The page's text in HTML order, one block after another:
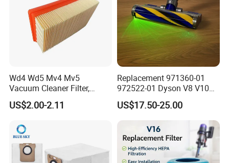
Wd4 Wd5 Mv4 Mv5
Vacuum Cleaner Filter,
2.863-005.0 Paper Filter,
Wet Dry Vacuum Spare
US$2.00-2.11
Replacement 971360-01
972522-01 Dyson V8 V10
V11 V15 Detect Electric
Vacuum Cleaner
Accessories Parts Floor
Brush Laser
US$17.50-25.00